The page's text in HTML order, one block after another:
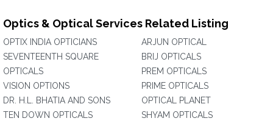
Optics & Optical Services Related Listing
OPTIX INDIA OPTICIANS
SEVENTEENTH SQUARE
OPTICALS
VISION OPTIONS
DR. H.L. BHATIA AND SONS
TEN DOWN OPTICALS
ARJUN OPTICAL
BRIJ OPTICALS
PREM OPTICALS
PRIME OPTICALS
OPTICAL PLANET
SHYAM OPTICALS